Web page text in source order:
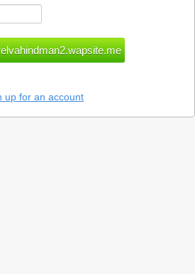
up for an account